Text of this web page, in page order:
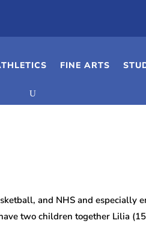
FINE ARTS
and NHS and especially
two children together Lilia